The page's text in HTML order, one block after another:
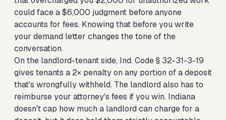
could face a $6,000 judgment before anyone
accounts for fees. Knowing that before you write
your demand letter changes the tone of the
conversation.
On the landlord-tenant side, Ind. Code § 32-31-3-19
gives tenants a 2× penalty on any portion of a deposit
that's wrongfully withheld. The landlord also has to
reimburse your attorney's fees if you win. Indiana
doesn't cap how much a landlord can charge for a